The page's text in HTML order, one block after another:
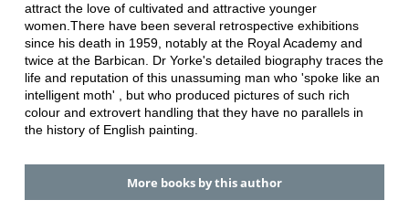
attract the love of cultivated and attractive younger
women.There have been several retrospective exhibitions
since his death in 1959, notably at the Royal Academy and
twice at the Barbican. Dr Yorke's detailed biography traces the
life and reputation of this unassuming man who 'spoke like an
intelligent moth' , but who produced pictures of such rich
colour and extrovert handling that they have no parallels in
the history of English painting.
More books by this author